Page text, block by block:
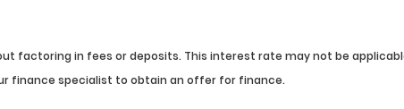
factoring in fees or deposits. This interest rate may not be
finance specialist to obtain an offer for finance.